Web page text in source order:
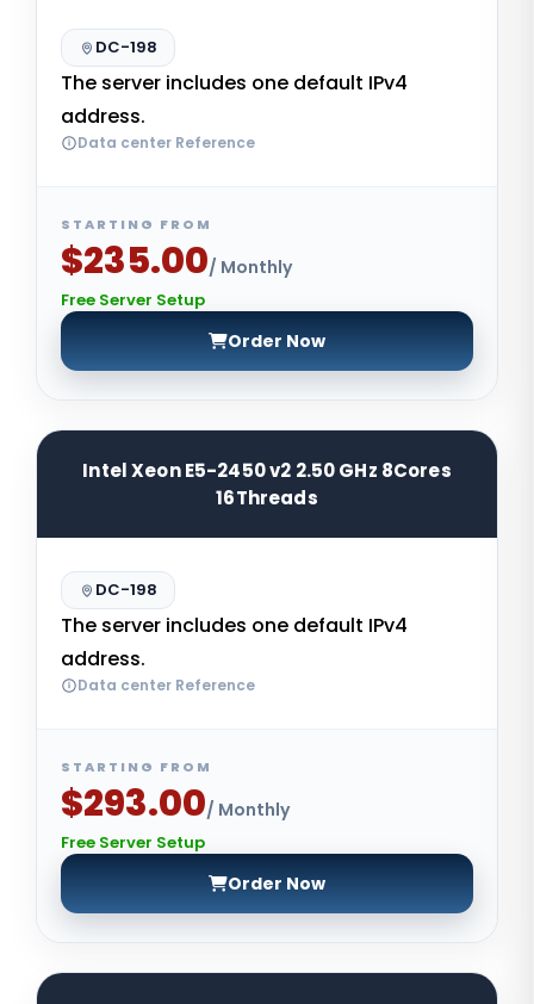
DC-198
The server includes one default IPv4
address.
Data center Reference
STARTING FROM
$235.00/ Monthly
Free Server Setup
Order Now
Intel Xeon E5-2450 v2 2.50 GHz 8Cores
16Threads
DC-198
The server includes one default IPv4
address.
Data center Reference
STARTING FROM
$293.00/ Monthly
Free Server Setup
Order Now